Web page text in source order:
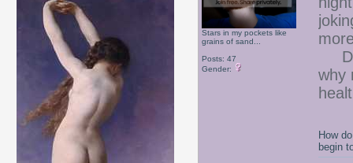
Stars in my pockets like
grains of sand...
Posts: 47
Gender:
why
How
begin